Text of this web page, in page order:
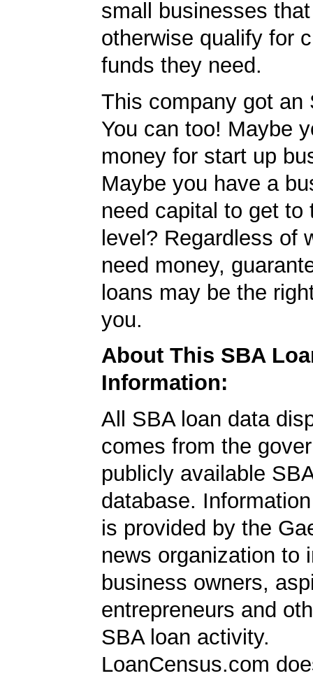
small businesses
otherwise qualify for
funds they need.
This company got an
You can too! Maybe
money for start up
Maybe you have a
need capital to get to
level? Regardless of
need money,
loans may be the
you.
About This SBA
Information:
All SBA loan data
comes from the
publicly available
database.
is provided by the
news organization to
business owners,
entrepreneurs and
SBA loan activity.
LoanCensus.com